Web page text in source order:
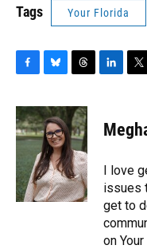
Tags Your Florida
c
e
b
o
k
u
e
s
k
y
r
e
a
d
s
k
e
n
t
t
r
I love
issues
get to
on